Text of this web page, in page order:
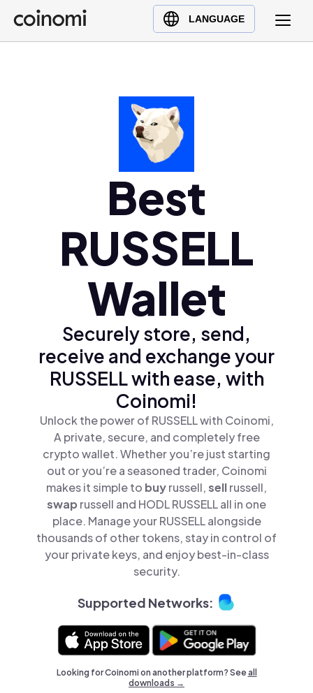
LANGUAGE
Buy Crypto
English (en)
Ελληνικά (el)
Best
RUSSELL
Wallet
Securely store, send,
receive and exchange your
RUSSELL with ease, with
Coinomi!
Unlock the power of RUSSELL with Coinomi,
A private, secure, and completely free
crypto wallet. Whether you’re just starting
out or you’re a seasoned trader, Coinomi
makes it simple to buyrussell,sellrussell,
swap russell and HODL RUSSELL all in one
place. Manage your RUSSELL alongside
thousands of other tokens, stay in control of
your private keys, and enjoy best-in-class
security.
Supported Networks:
Looking for Coinomi on another platform? Seeall
downloads →